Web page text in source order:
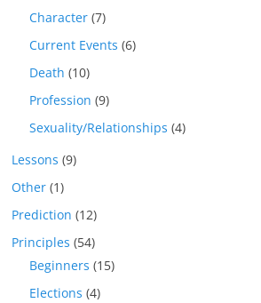
Character (7)
Current Events (6)
Death (10)
Profession (9)
Sexuality/Relationships (4)
Lessons (9)
Other (1)
Prediction (12)
Principles (54)
Beginners (15)
Elections (4)